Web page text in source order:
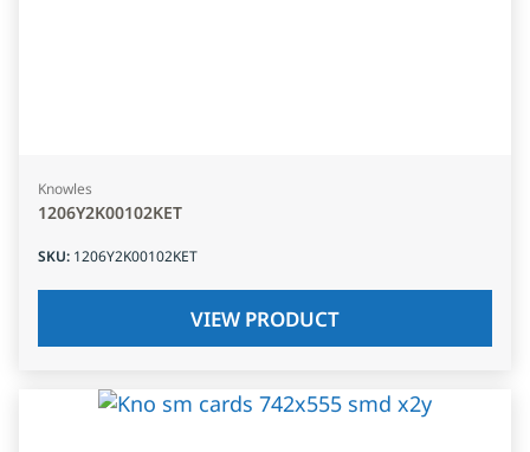
Knowles
1206Y2K00102KET
SKU: 1206Y2K00102KET
VIEW PRODUCT